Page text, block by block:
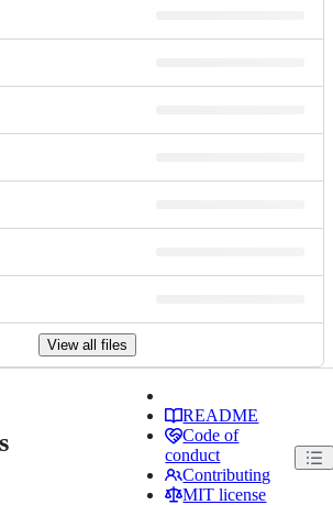
View all files
README
Code of
conduct
Contributing
MIT license